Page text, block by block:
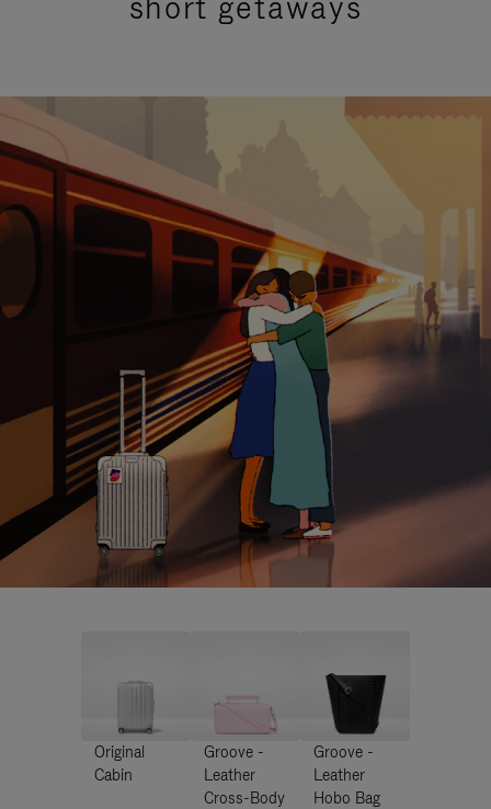
Original
Cabin
Groove -
Leather
Cross-Body
Groove -
Leather
Hobo Bag